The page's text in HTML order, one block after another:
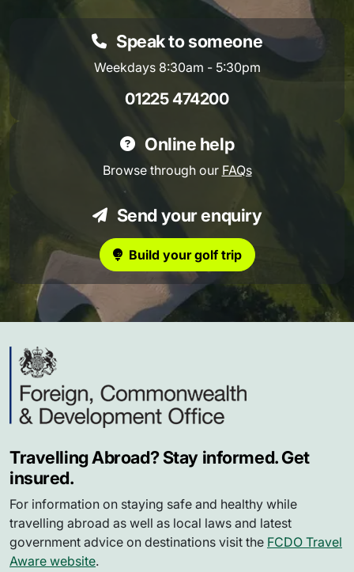
Speak to someone
Weekdays 8:30am - 5:30pm
01225 474200
Online help
Browse through our FAQs
Send your enquiry
Build your golf trip
Travelling Abroad? Stay informed. Get
insured.
For information on staying safe and healthy while
travelling abroad as well as local laws and latest
government advice on destinations visit the FCDO Travel
Aware website.